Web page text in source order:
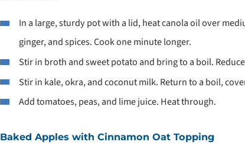
In a large, sturdy pot with a lid, heat canola oil over
ginger, and spices. Cook one minute longer.
Stir in broth and sweet potato and bring to a boil.
Stir in kale, okra, and coconut milk. Return to a boil,
Add tomatoes, peas, and lime juice. Heat through.
Baked Apples with Cinnamon Oat Topping